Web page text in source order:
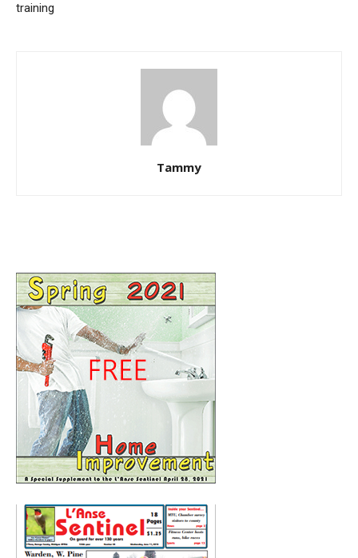
training
Tammy